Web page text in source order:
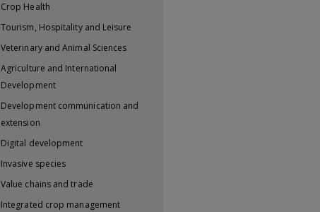
Crop Health
Tourism, Hospitality and Leisure
Veterinary and Animal Sciences
Agriculture and International
Development
Development communication and
extension
Digital development
Invasive species
Value chains and trade
Integrated crop management